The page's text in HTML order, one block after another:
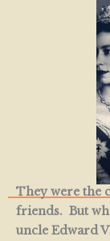
They were the
friends. But
uncle Edward